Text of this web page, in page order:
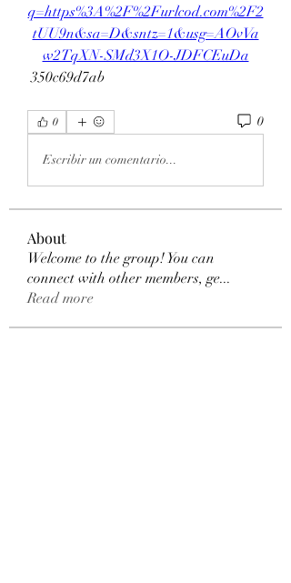
q=https%3A%2F%2Furlcod.com%2F2
tUU9n&sa=D&sntz=1&usg=AOvVa
w2TqXN-SMd3X1O-JDFCEuDa
350c69d7ab
0 0
Escribir un comentario...
About
Welcome to the group! You can
connect with other members, ge...
Read more